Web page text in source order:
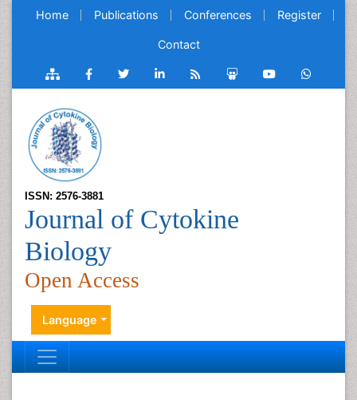
Home Publications Conferences Register
Contact
ISSN: 2576-3881
Journal of Cytokine
Biology
Open Access
Language